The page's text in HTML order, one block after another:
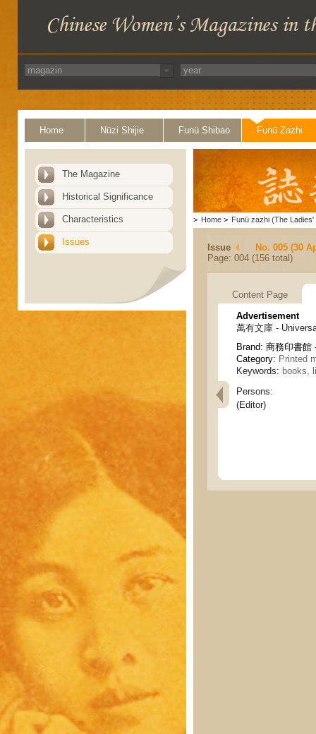
Home Nüzi Shijie Funü Shibao Funü Zazhi
The Magazine
Historical Significance
Characteristics
Issues
> Home > Funü zazhi (The Ladies'
Issue
No. 005 (30
Page: 004 (156 total)
Content Page
Advertisement
萬有文庫 -
Brand: 商務印書館
Category: Printed
Keywords: books,
Persons:
(Editor)